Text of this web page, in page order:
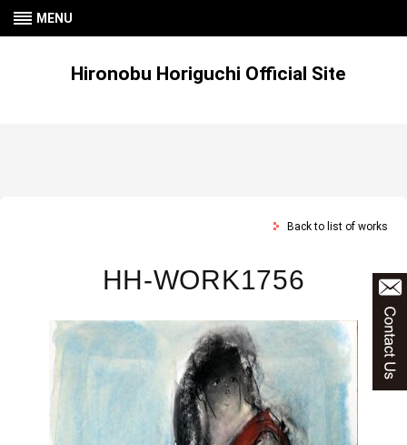
MENU
Hironobu Horiguchi Official Site
Back to list of works
HH-WORK1756